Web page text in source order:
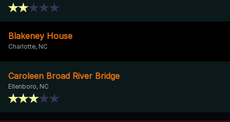
Blakeney House
Charlotte, NC
Caroleen Broad River Bridge
Ellenboro, NC